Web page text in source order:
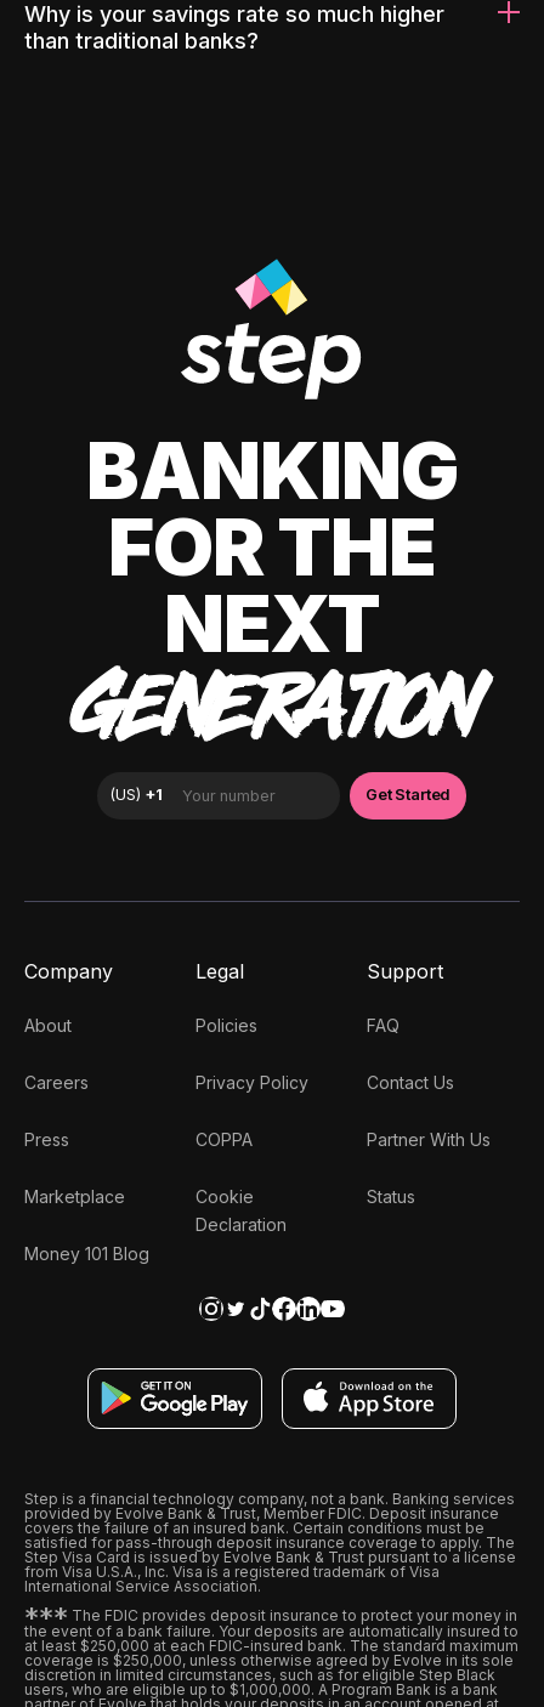
Why is your savings rate so much higher
than traditional banks?
BANKING
FOR THE
NEXT
GENERATION
Company
About
Careers
Press
Marketplace
Money 101 Blog
Legal
Policies
Privacy Policy
COPPA
Cookie
Declaration
Support
FAQ
Contact Us
Partner With Us
Status
Step is a financial technology company, not a bank. Banking services
provided by Evolve Bank & Trust, Member FDIC. Deposit insurance
covers the failure of an insured bank. Certain conditions must be
satisfied for pass-through deposit insurance coverage to apply. The
Step Visa Card is issued by Evolve Bank & Trust pursuant to a license
from Visa U.S.A., Inc. Visa is a registered trademark of Visa
International Service Association.
*** The FDIC provides deposit insurance to protect your money in
the event of a bank failure. Your deposits are automatically insured to
at least $250,000 at each FDIC-insured bank. The standard maximum
coverage is $250,000, unless otherwise agreed by Evolve in its sole
discretion in limited circumstances, such as for eligible Step Black
users, who are eligible up to $1,000,000. A Program Bank is a bank